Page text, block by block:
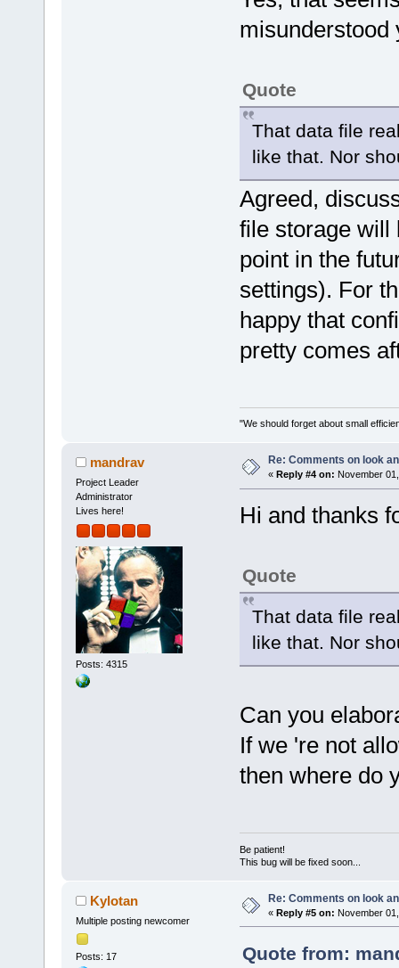
misunderstood
Quote
That data file
like that. Nor
Agreed,
file storage will
point in the
settings). For
happy that
pretty comes
"We should forget about small
mandrav
Project Leader
Administrator
Lives here!
Posts: 4315
Re: Comments on look
« Reply #4 on: November
Hi and thanks
Quote
That data file
like that. Nor
Can you
If we 're not
then where do
Be patient!
This bug will be fixed soon...
Kylotan
Multiple posting newcomer
Posts: 17
Re: Comments on look
« Reply #5 on: November
Quote from: